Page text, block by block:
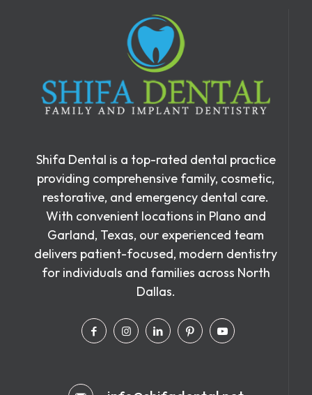
Shifa Dental is a top-rated dental practice
providing comprehensive family, cosmetic,
restorative, and emergency dental care.
With convenient locations in Plano and
Garland, Texas, our experienced team
delivers patient-focused, modern dentistry
for individuals and families across North
Dallas.